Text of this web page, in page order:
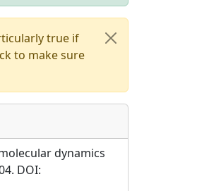
true if
to make sure
dynamics
DOI: